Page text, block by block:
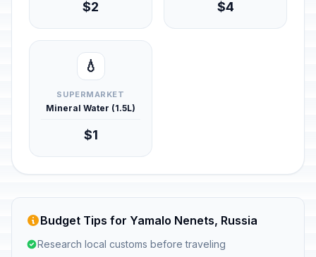
$2 $4
💧
SUPERMARKET
Mineral Water (1.5L)
$1
Budget Tips for Yamalo Nenets, Russia
Research local customs before traveling